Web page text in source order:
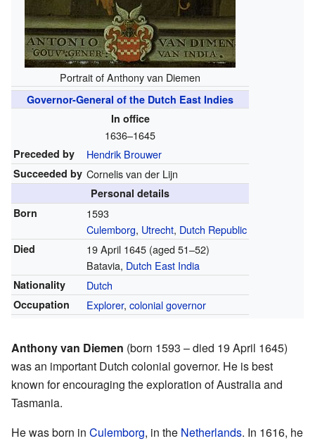
Portrait of Anthony van Diemen
Governor-General of the Dutch East Indies
In office
1636–1645
Preceded by Hendrik Brouwer
Succeeded by Cornelis van der Lijn
Personal details
Born
1593
Culemborg, Utrecht, Dutch Republic
Died
19 April 1645 (aged 51–52)
Batavia, Dutch East India
Nationality Dutch
Occupation Explorer, colonialgovernor
Anthony van Diemen (born 1593 – died 19 April 1645)
was an important Dutch colonial governor. He is best
known for encouraging the exploration of Australia and
Tasmania.
He was born in Culemborg, in the Netherlands. In 1616, he